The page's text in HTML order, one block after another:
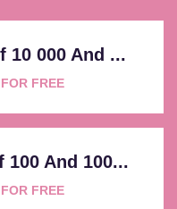
10 000 And ...
FREE
And 100...
FREE